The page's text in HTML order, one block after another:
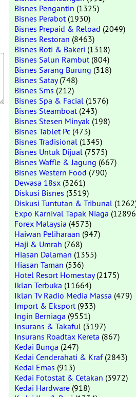
Bisnes Pengantin (1325)
Bisnes Perabot(1930)
Bisnes Prepaid & Reload (2049)
Bisnes Restoran (8463)
Bisnes Roti & Bakeri (1318)
Bisnes Salun Rambut(804)
Bisnes Sarang Burung (318)
Bisnes Satay(748)
Bisnes Sms (212)
Bisnes Spa & Facial (1576)
Bisnes Steamboat(243)
Bisnes Stesen Minyak (198)
Bisnes Tablet Pc (473)
Bisnes Tradisional (1345)
Bisnes Untuk Dijual (7575)
Bisnes Waffle & Jagung (667)
Bisnes Western Food (790)
Dewasa 18sx (3261)
Diskusi Bisnes (3519)
Diskusi Tuntutan & Tribunal
Expo Karnival Tapak Niaga
Forex Malaysia (4573)
Haiwan Peliharaan (947)
Haji & Umrah (768)
Hiasan Dalaman (1355)
Hiasan Taman (536)
Hotel Resort Homestay(2175)
Iklan Terbuka (11664)
Iklan Tv Radio Media Massa (479)
Import & Eksport(933)
Ingin Berniaga (9551)
Insurans & Takaful (3197)
Insurans Roadtax Kereta (867)
Kedai Bunga (247)
Kedai Cenderahati & Kraf(2843)
Kedai Emas (913)
Kedai Fotostat & Cetakan (3972)
Kedai Hardware (918)